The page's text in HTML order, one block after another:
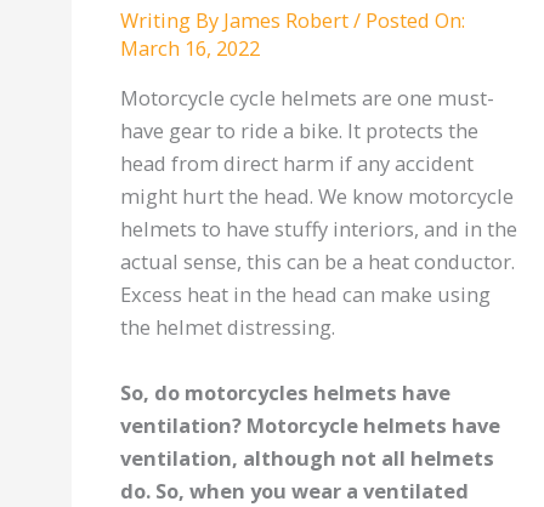
Writing By James Robert/ Posted On:
March 16, 2022
Motorcycle cycle helmets are one must-
have gear to ride a bike. It protects the
head from direct harm if any accident
might hurt the head. We know motorcycle
helmets to have stuffy interiors, and in the
actual sense, this can be a heat conductor.
Excess heat in the head can make using
the helmet distressing.
So, do motorcycles helmets have
ventilation? Motorcycle helmets have
ventilation, although not all helmets
do. So, when you wear a ventilated